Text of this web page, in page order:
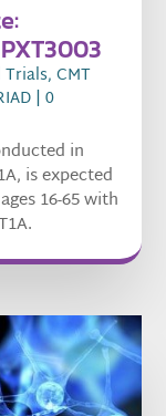
Trials,CMT
| 0
in
is expected
16-65 with